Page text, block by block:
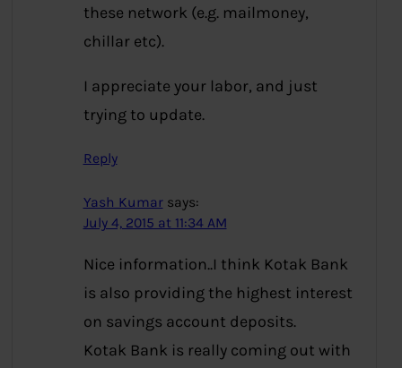
these network (e.g. mailmoney,
chillar etc).
I appreciate your labor, and just
trying to update.
Reply
Yash Kumar says:
July 4, 2015 at 11:34 AM
Nice information..I think Kotak Bank
is also providing the highest interest
on savings account deposits.
Kotak Bank is really coming out with